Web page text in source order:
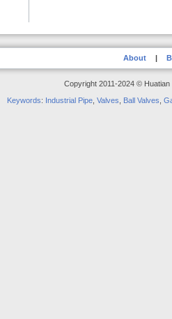
About |
Copyright 2011-2024 ©
Keywords: Industrial Pipe, Valves Ball Valves